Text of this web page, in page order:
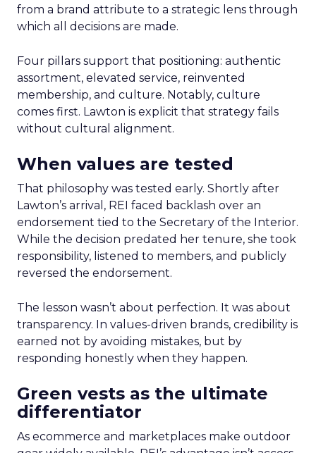
from a brand attribute to a strategic lens through
which all decisions are made.
Four pillars support that positioning: authentic
assortment, elevated service, reinvented
membership, and culture. Notably, culture
comes first. Lawton is explicit that strategy fails
without cultural alignment.
When values are tested
That philosophy was tested early. Shortly after
Lawton’s arrival, REI faced backlash over an
endorsement tied to the Secretary of the Interior.
While the decision predated her tenure, she took
responsibility, listened to members, and publicly
reversed the endorsement.
The lesson wasn’t about perfection. It was about
transparency. In values-driven brands, credibility is
earned not by avoiding mistakes, but by
responding honestly when they happen.
Green vests as the ultimate
differentiator
As ecommerce and marketplaces make outdoor